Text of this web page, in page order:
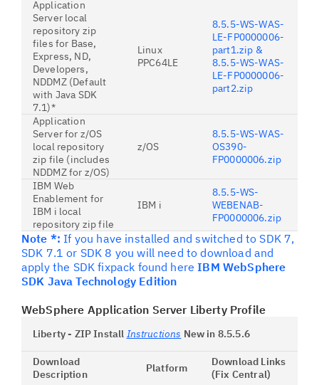
Application
Server local
repository zip
files for Base,
Express, ND,
Developers,
NDDMZ (Default
with Java SDK
7.1)*
Linux
PPC64LE
8.5.5-WS-WAS-
LE-FP0000006-
part1.zip &
8.5.5-WS-WAS-
LE-FP0000006-
part2.zip
Application
Server for z/OS
local repository
zip file (includes
NDDMZ for z/OS)
z/OS
8.5.5-WS-WAS-
OS390-
FP0000006.zip
IBM Web
Enablement for
IBM i local
repository zip file
IBM i
8.5.5-WS-
WEBENAB-
FP0000006.zip
Note *: If you have installed and switched to SDK 7,
SDK 7.1 or SDK 8 you will need to download and
apply the SDK fixpack found here IBM WebSphere
SDK Java Technology Edition
WebSphere Application Server Liberty Profile
Liberty - ZIP Install Instructions New in 8.5.5.6
Download
Description
Platform
Download Links
(Fix Central)